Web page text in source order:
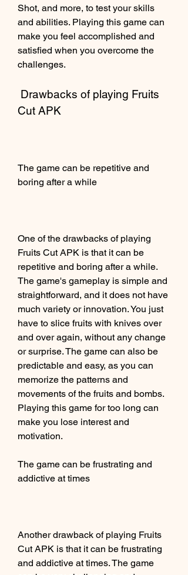
Shot, and more, to test your skills
and abilities. Playing this game can
make you feel accomplished and
satisfied when you overcome the
challenges.
Cut APK
The game can be repetitive and
boring after a while
One of the drawbacks of playing
Fruits Cut APK is that it can be
repetitive and boring after a while.
The game's gameplay is simple and
straightforward, and it does not have
much variety or innovation. You just
have to slice fruits with knives over
and over again, without any change
or surprise. The game can also be
predictable and easy, as you can
memorize the patterns and
movements of the fruits and bombs.
Playing this game for too long can
make you lose interest and
motivation.
The game can be frustrating and
addictive at times
Another drawback of playing Fruits
Cut APK is that it can be frustrating
and addictive at times. The game